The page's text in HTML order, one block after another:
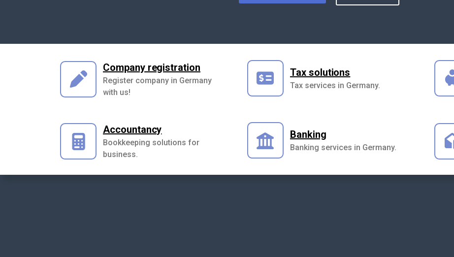
Company registration
Register company in Germany
with us!
Tax solutions
Tax services in Germany.
Accountancy
Bookkeeping solutions for
business.
Banking
Banking services in Germany.